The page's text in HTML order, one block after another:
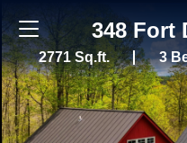
348 Fort
2771 Sq.ft. 3